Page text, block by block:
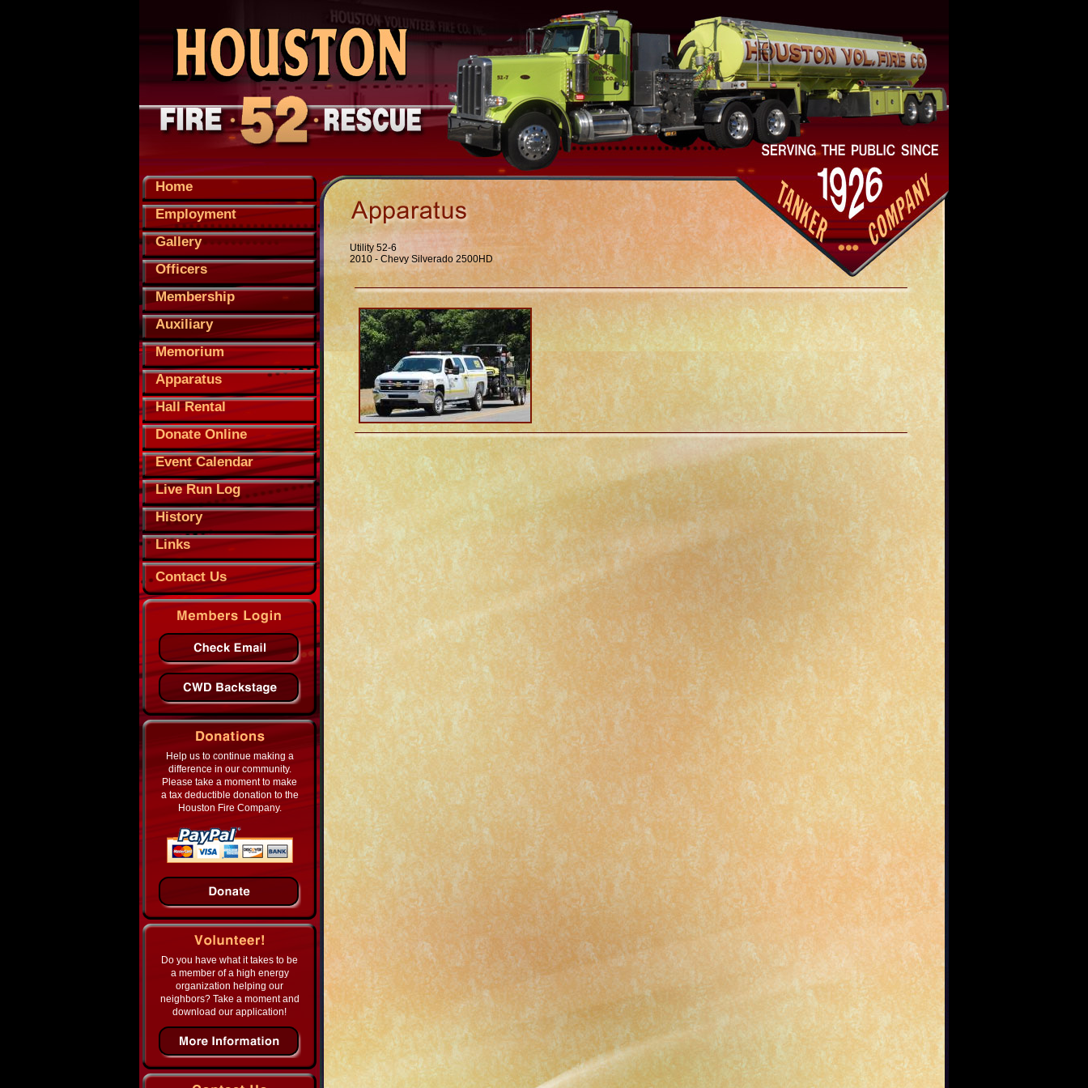
Utility 52-6
2010 - Chevy Silverado 2500HD
Home
Employment
Gallery
Officers
Membership
Auxiliary
Memorium
Apparatus
Hall Rental
Donate Online
Event Calendar
Live Run Log
History
Links
Contact Us
Help us to continue making a
difference in our community.
Please take a moment to make
a tax deductible donation to the
Houston Fire Company.
Do you have what it takes to be
a member of a high energy
organization helping our
neighbors? Take a moment and
download our application!